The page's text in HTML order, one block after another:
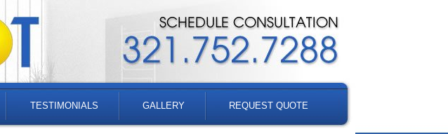
TESTIMONIALS GALLERY REQUEST QUOTE